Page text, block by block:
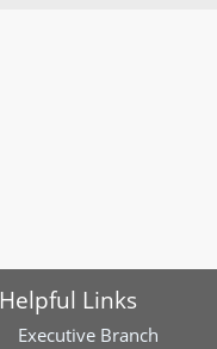
Helpful Links
Executive Branch